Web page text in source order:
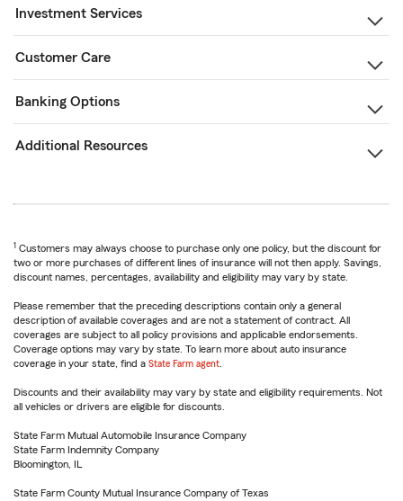
Investment Services
Customer Care
Banking Options
Additional Resources
1 Customers may always choose to purchase only one policy, but the discount for
two or more purchases of different lines of insurance will not then apply. Savings,
discount names, percentages, availability and eligibility may vary by state.
Please remember that the preceding descriptions contain only a general
description of available coverages and are not a statement of contract. All
coverages are subject to all policy provisions and applicable endorsements.
Coverage options may vary by state. To learn more about auto insurance
coverage in your state, find a State Farm agent
Discounts and their availability may vary by state and eligibility requirements. Not
all vehicles or drivers are eligible for discounts.
State Farm Mutual Automobile Insurance Company
State Farm Indemnity Company
Bloomington, IL
State Farm County Mutual Insurance Company of Texas